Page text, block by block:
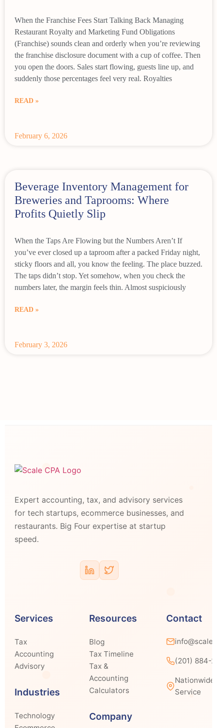
When the Franchise Fees Start Talking Back Managing
Restaurant Royalty and Marketing Fund Obligations
(Franchise) sounds clean and orderly when you’re reviewing
the franchise disclosure document with a cup of coffee. Then
you open the doors. Sales start flowing, guests line up, and
suddenly those percentages feel very real. Royalties
READ »
February 6, 2026
Beverage Inventory Management for
Breweries and Taprooms: Where
Profits Quietly Slip
When the Taps Are Flowing but the Numbers Aren’t If
you’ve ever closed up a taproom after a packed Friday night,
sticky floors and all, you know the feeling. The place buzzed.
The taps didn’t stop. Yet somehow, when you check the
numbers later, the margin feels thin. Almost suspiciously
READ »
February 3, 2026
Expert accounting, tax, and advisory services
for tech startups, ecommerce businesses, and
restaurants. Big Four expertise at startup
speed.
Services
Tax
Accounting
Advisory
Industries
Technology
Resources
Blog
Tax Timeline
Tax &
Accounting
Calculators
Company
Contact
(201) 884-
Nationwide
Service